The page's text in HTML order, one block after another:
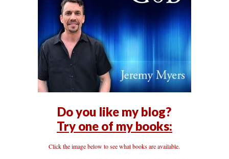
Do you like my blog?
Try one of my books:
Click the image below to see what books are available.